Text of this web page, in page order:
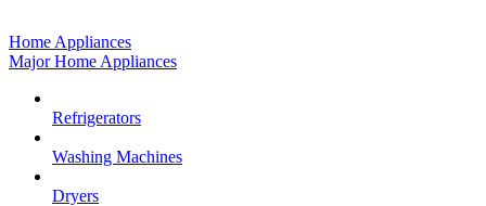
Home Appliances
Major Home Appliances
Refrigerators
Washing Machines
Dryers